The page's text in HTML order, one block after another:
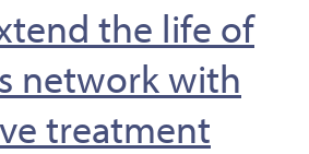
the life of
network with
treatment